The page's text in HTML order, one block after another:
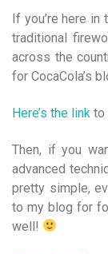
If you’re here in
traditional
across the
for CocaCola’s
Here’s the link to
Then, if you
advanced
pretty simple,
to my blog for
well!